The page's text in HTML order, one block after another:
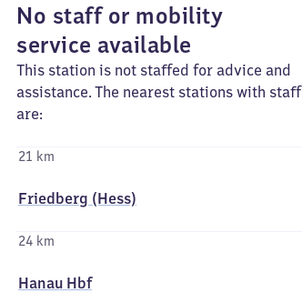
No staff or mobility
service available
This station is not staffed for advice and
assistance. The nearest stations with staff
are:
21 km
Friedberg (Hess)
24 km
Hanau Hbf